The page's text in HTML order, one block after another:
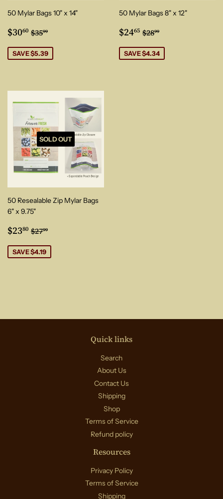
50 Mylar Bags 10" x 14"
Sale
price
$3060 $30.60
Regular price
$3599
SAVE $5.39
50 Mylar Bags 8" x 12"
Sale
price
$2465 $24.65
Regular price
$2899
SAVE $4.34
SOLD OUT
50 Resealable Zip Mylar Bags
6" x 9.75"
Sale
price
$2380 $23.80
Regular price
$2799
SAVE $4.19
Quick links
Search
About Us
Contact Us
Shipping
Shop
Terms of Service
Refund policy
Resources
Privacy Policy
Terms of Service
Shipping